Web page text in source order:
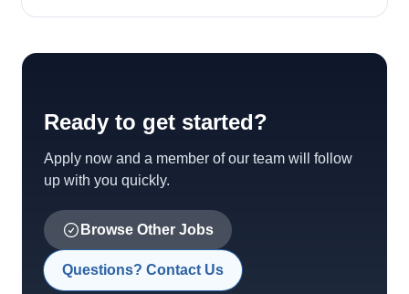
Ready to get started?
Apply now and a member of our team will follow
up with you quickly.
Browse Other Jobs
Questions? Contact Us